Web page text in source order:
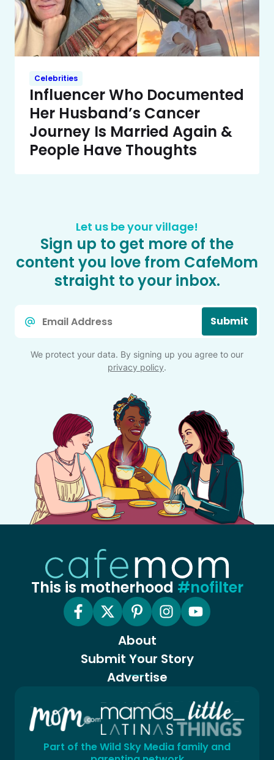
Celebrities
Influencer Who Documented
Her Husband’s Cancer
Journey Is Married Again &
People Have Thoughts
Let us be your village!
Sign up to get more of the
content you love from CafeMom
straight to your inbox.
Submit
We protect your data. By signing up you agree to our
privacy policy.
This is motherhood #nofilter
About
Submit Your Story
Advertise
Part of the Wild Sky Media family and